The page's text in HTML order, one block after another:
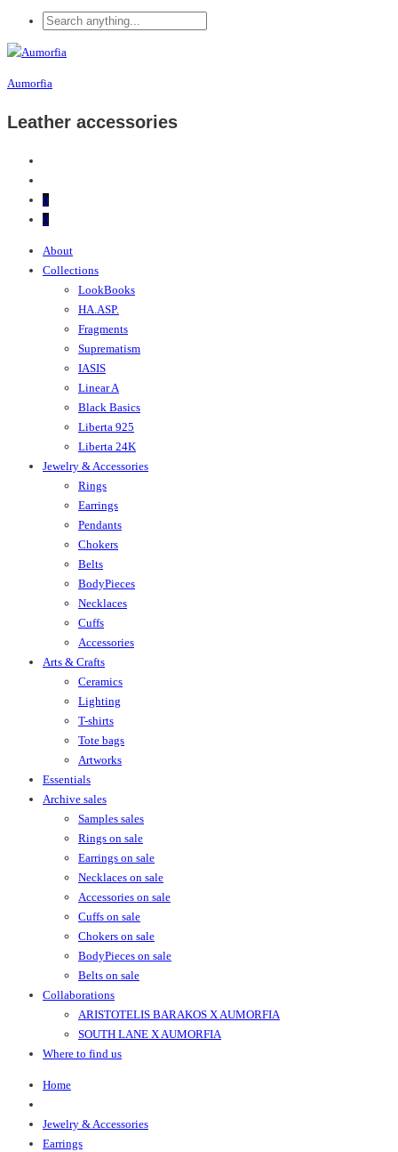
Aumorfia
Leather accessories
0
0
About
Collections
LookBooks
HA.ASP.
Fragments
Suprematism
IASIS
Linear A
Black Basics
Liberta 925
Liberta 24K
Jewelry & Accessories
Rings
Earrings
Pendants
Chokers
Belts
BodyPieces
Necklaces
Cuffs
Accessories
Arts & Crafts
Ceramics
Lighting
T-shirts
Tote bags
Artworks
Essentials
Archive sales
Samples sales
Rings on sale
Earrings on sale
Necklaces on sale
Accessories on sale
Cuffs on sale
Chokers on sale
BodyPieces on sale
Belts on sale
Collaborations
ARISTOTELIS BARAKOS X AUMORFIA
SOUTH LANE X AUMORFIA
Where to find us
Home
Jewelry & Accessories
Earrings